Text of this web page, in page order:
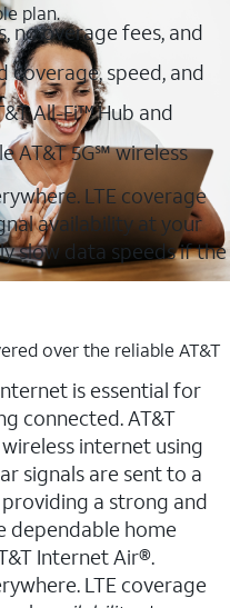
plan.
no overage fees, and
coverage, speed, and
All-Fi™ Hub and
AT&T 5G℠ wireless
LTE coverage
availability at your
slow data speeds if the
over the reliable AT&T
is essential for
connected. AT&T
internet using
signals are sent to a
a strong and
dependable home
Internet Air®.
LTE coverage